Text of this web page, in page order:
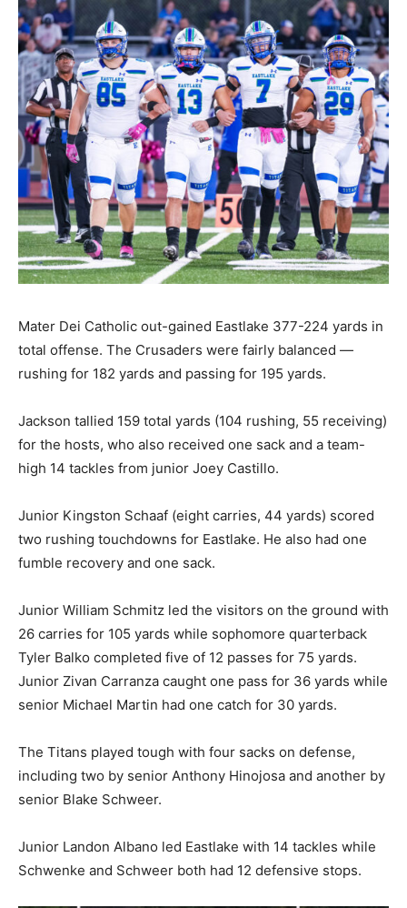
Mater Dei Catholic out-gained Eastlake 377-224 yards in
total offense. The Crusaders were fairly balanced —
rushing for 182 yards and passing for 195 yards.
Jackson tallied 159 total yards (104 rushing, 55 receiving)
for the hosts, who also received one sack and a team-
high 14 tackles from junior Joey Castillo.
Junior Kingston Schaaf (eight carries, 44 yards) scored
two rushing touchdowns for Eastlake. He also had one
fumble recovery and one sack.
Junior William Schmitz led the visitors on the ground with
26 carries for 105 yards while sophomore quarterback
Tyler Balko completed five of 12 passes for 75 yards.
Junior Zivan Carranza caught one pass for 36 yards while
senior Michael Martin had one catch for 30 yards.
The Titans played tough with four sacks on defense,
including two by senior Anthony Hinojosa and another by
senior Blake Schweer.
Junior Landon Albano led Eastlake with 14 tackles while
Schwenke and Schweer both had 12 defensive stops.